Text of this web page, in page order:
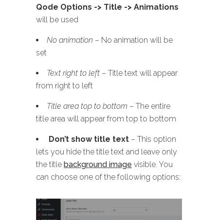
Qode Options -> Title -> Animations
will be used
No animation – No animation will be
set
Text right to left – Title text will appear
from right to left
Title area top to bottom – The entire
title area will appear from top to bottom
Don’t show title text – This option
lets you hide the title text and leave only
the title background image visible. You
can choose one of the following options: